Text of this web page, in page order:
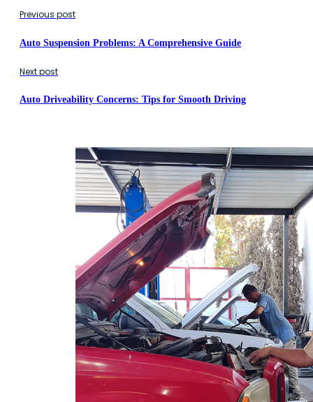
Previous post
Auto Suspension Problems: A Comprehensive Guide
Next post
Auto Driveability Concerns: Tips for Smooth Driving